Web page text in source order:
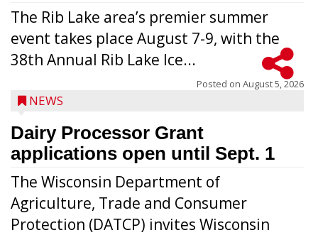
The Rib Lake area’s premier summer
event takes place August 7-9, with the
38th Annual Rib Lake Ice...
Posted on August 5, 2026
NEWS
Dairy Processor Grant
applications open until Sept. 1
The Wisconsin Department of
Agriculture, Trade and Consumer
Protection (DATCP) invites Wisconsin